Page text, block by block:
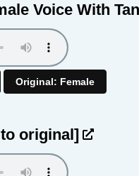
Voice With
Original: Female
original]